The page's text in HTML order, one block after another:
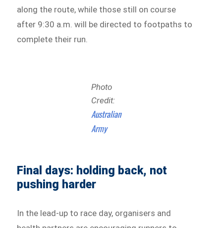
along the route, while those still on course
after 9:30 a.m. will be directed to footpaths to
complete their run.
Photo
Credit:
Australian
Army
Final days: holding back, not
pushing harder
In the lead-up to race day, organisers and